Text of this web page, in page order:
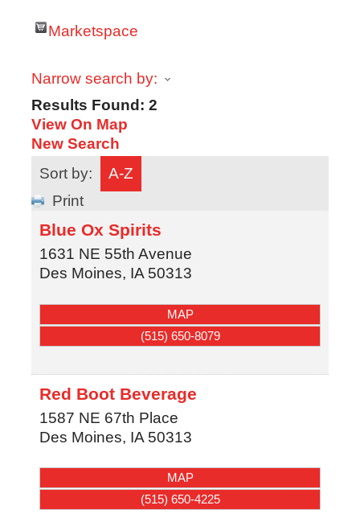
Marketspace
Narrow search by:
Results Found: 2
View On Map
New Search
Sort by:
A-Z
Print
Blue Ox Spirits
1631 NE 55th Avenue
Des Moines, IA 50313
MAP
(515) 650-8079
Red Boot Beverage
1587 NE 67th Place
Des Moines, IA 50313
MAP
(515) 650-4225